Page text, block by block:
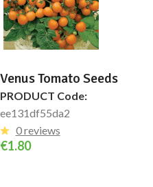
Venus Tomato Seeds
PRODUCT Code:
ee131df55da2
0 reviews
€1.80